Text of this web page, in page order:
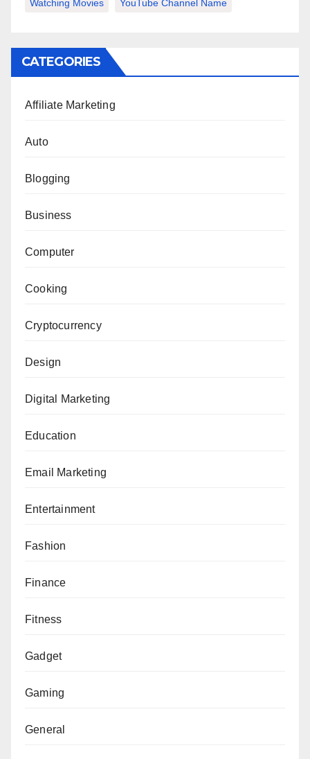
Watching Movies YouTube Channel Name
CATEGORIES
Affiliate Marketing
Auto
Blogging
Business
Computer
Cooking
Cryptocurrency
Design
Digital Marketing
Education
Email Marketing
Entertainment
Fashion
Finance
Fitness
Gadget
Gaming
General